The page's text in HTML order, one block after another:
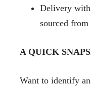
Delivery
sourced from
A QUICK
Want to identify